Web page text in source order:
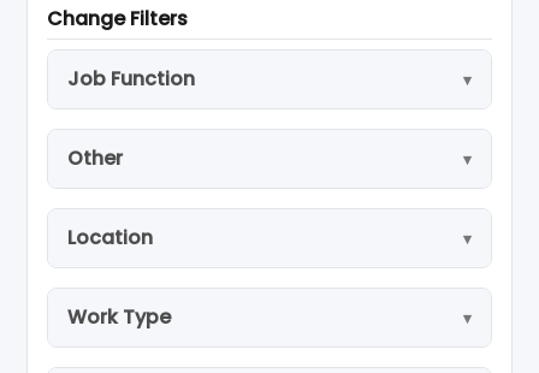
Change Filters
Job Function
Other
Location
Work Type